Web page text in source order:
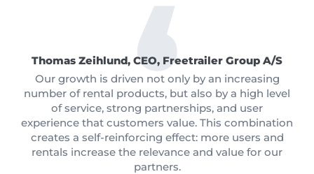
Our growth is driven not only by an increasing
number of rental products, but also by a high level
of service, strong partnerships, and user
experience that customers value. This combination
creates a self-reinforcing effect: more users and
rentals increase the relevance and value for our
partners.
Thomas Zeihlund, CEO, Freetrailer Group A/S